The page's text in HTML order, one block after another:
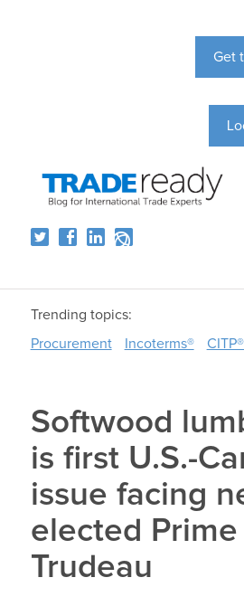
Get
Trending topics:
Procurement
Incoterms®
Softwood
is first U.S.-
issue facing
elected
Trudeau